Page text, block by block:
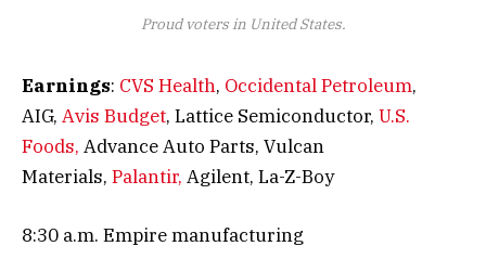
Proud voters in United States.
Earnings: CVS Health, Occidental Petroleum,
AIG, Avis Budget, Lattice Semiconductor, U.S.
Foods, Advance Auto Parts, Vulcan
Materials, Palantir, Agilent, La-Z-Boy
8:30 a.m. Empire manufacturing